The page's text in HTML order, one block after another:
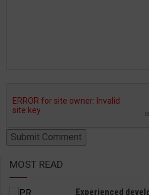
MOST READ
Experienced